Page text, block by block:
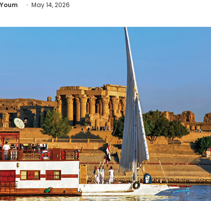
May 14, 2026